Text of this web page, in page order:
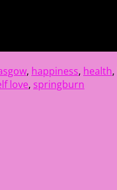
, happiness, health,
love, springburn